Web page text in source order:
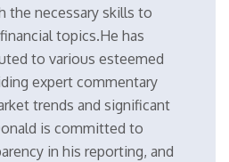
the necessary skills to
topics.He has
to various esteemed
expert commentary
trends and significant
is committed to
in his reporting, and